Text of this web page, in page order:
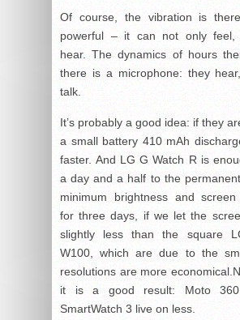
Of course, the vibration is
powerful – it can not only
hear. The dynamics of hours
there is a microphone: they
talk.
It’s probably a good idea: if they
a small battery 410 mAh
faster. And LG G Watch R is
a day and a half to the
minimum brightness and screen
for three days, if we let the
slightly less than the square
W100, which are due to the
resolutions are more
it is a good result: Moto
SmartWatch 3 live on less.